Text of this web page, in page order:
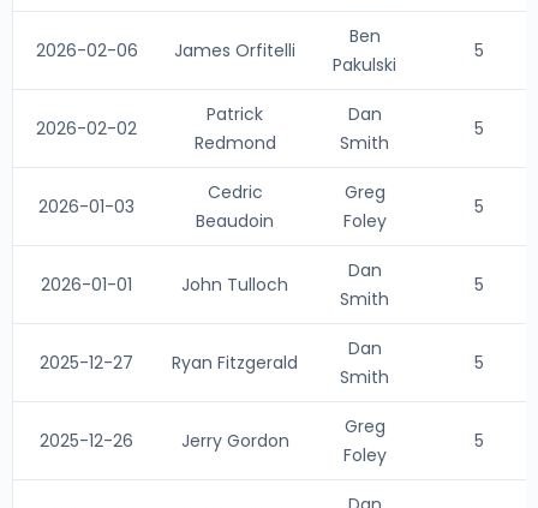
2026-02-06 James Orfitelli
Ben
Pakulski
5
2026-02-02
Patrick
Redmond
Dan
Smith
5
2026-01-03
Cedric
Beaudoin
Greg
Foley
5
2026-01-01 John Tulloch
Dan
Smith
5
2025-12-27 Ryan Fitzgerald
Dan
Smith
5
2025-12-26 Jerry Gordon
Greg
Foley
5